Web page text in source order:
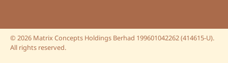
© 2026 Matrix Concepts Holdings Berhad 199601042262 (414615-U).
All rights reserved.